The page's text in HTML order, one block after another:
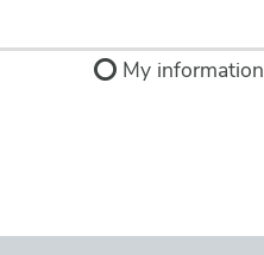
My information